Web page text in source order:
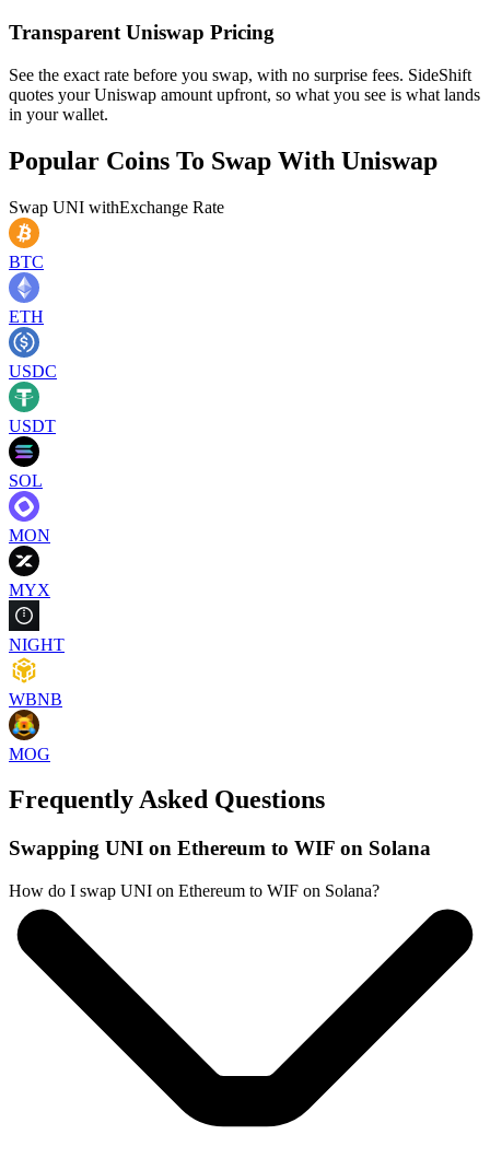
Transparent Uniswap Pricing
See the exact rate before you swap, with no surprise fees. SideShift
quotes your Uniswap amount upfront, so what you see is what lands
in your wallet.
Popular Coins To Swap With Uniswap
Swap UNI withExchange Rate
BTC
ETH
USDC
USDT
SOL
MON
MYX
NIGHT
WBNB
MOG
Frequently Asked Questions
Swapping UNI on Ethereum to WIF on Solana
How do I swap UNI on Ethereum to WIF on Solana?